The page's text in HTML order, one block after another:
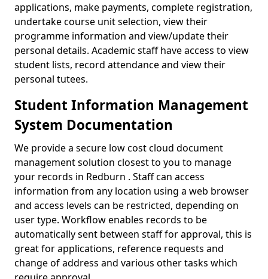
applications, make payments, complete registration,
undertake course unit selection, view their
programme information and view/update their
personal details. Academic staff have access to view
student lists, record attendance and view their
personal tutees.
Student Information Management
System Documentation
We provide a secure low cost cloud document
management solution closest to you to manage
your records in Redburn . Staff can access
information from any location using a web browser
and access levels can be restricted, depending on
user type. Workflow enables records to be
automatically sent between staff for approval, this is
great for applications, reference requests and
change of address and various other tasks which